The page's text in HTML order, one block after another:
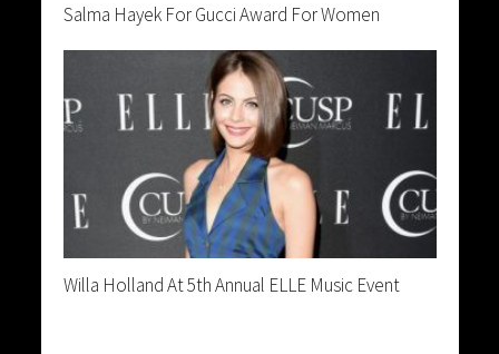
Salma Hayek For Gucci Award For Women
Willa Holland At 5th Annual ELLE Music Event